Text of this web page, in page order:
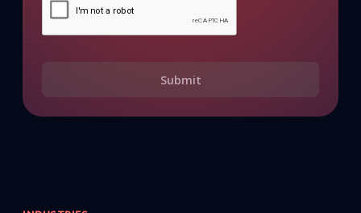
Submit